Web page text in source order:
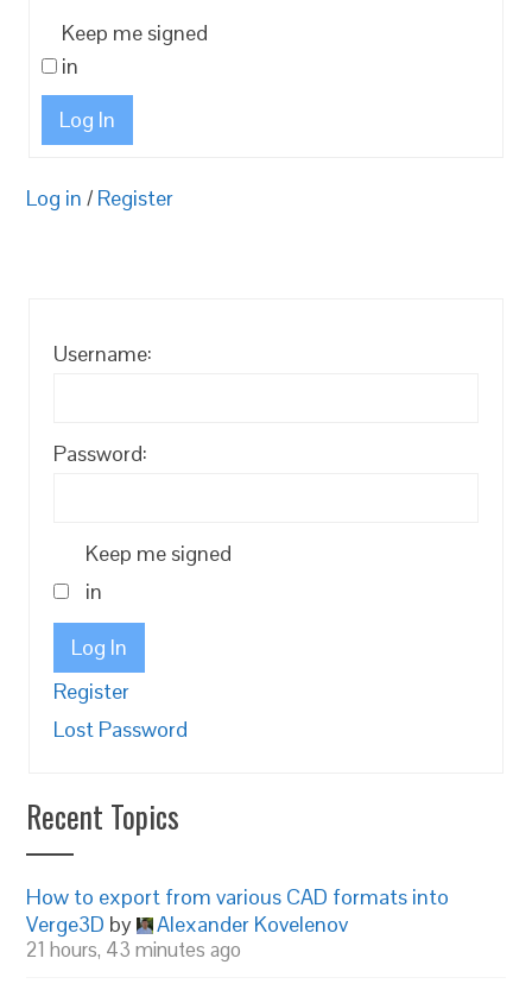
Keep me signed
in
Log In
Log in / Register
Username:
Password:
Keep me signed
in
Log In
Register
Lost Password
Recent Topics
How to export from various CAD formats into
Verge3D by Alexander Kovelenov
21 hours, 43 minutes ago